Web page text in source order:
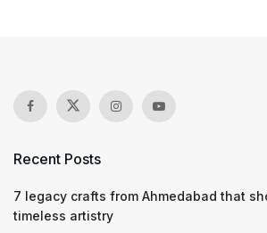
Recent Posts
7 legacy crafts from Ahmedabad that
timeless artistry